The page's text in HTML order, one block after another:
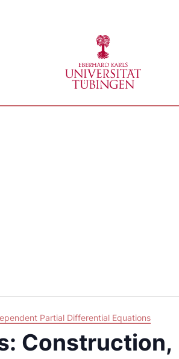
Partial Differential Equations
Construction,